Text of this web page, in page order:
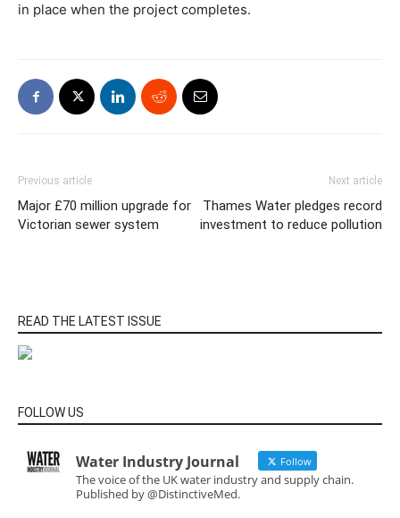
in place when the project completes.
Previous article
Major £70 million upgrade for
Victorian sewer system
Next article
Thames Water pledges record
investment to reduce pollution
READ THE LATEST ISSUE
FOLLOW US
Water Industry Journal Follow
The voice of the UK water industry and supply chain.
Published by @DistinctiveMed.